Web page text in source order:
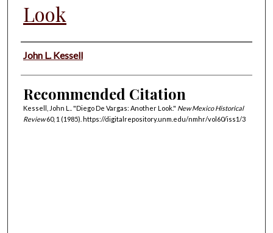
Look
Authors
John L. Kessell
Recommended Citation
Kessell, John L.. "Diego De Vargas: Another Look." New Mexico Historical
Review60, 1 (1985). https://digitalrepository.unm.edu/nmhr/vol60/iss1/3